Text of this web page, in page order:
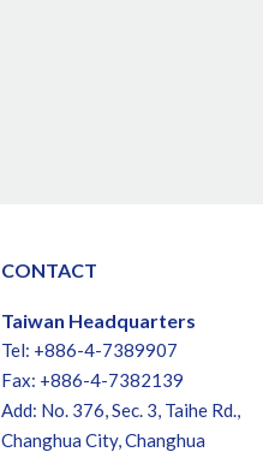
CONTACT
Taiwan Headquarters
Tel: +886-4-7389907
Fax: +886-4-7382139
Add: No. 376, Sec. 3, Taihe Rd.,
Changhua City, Changhua